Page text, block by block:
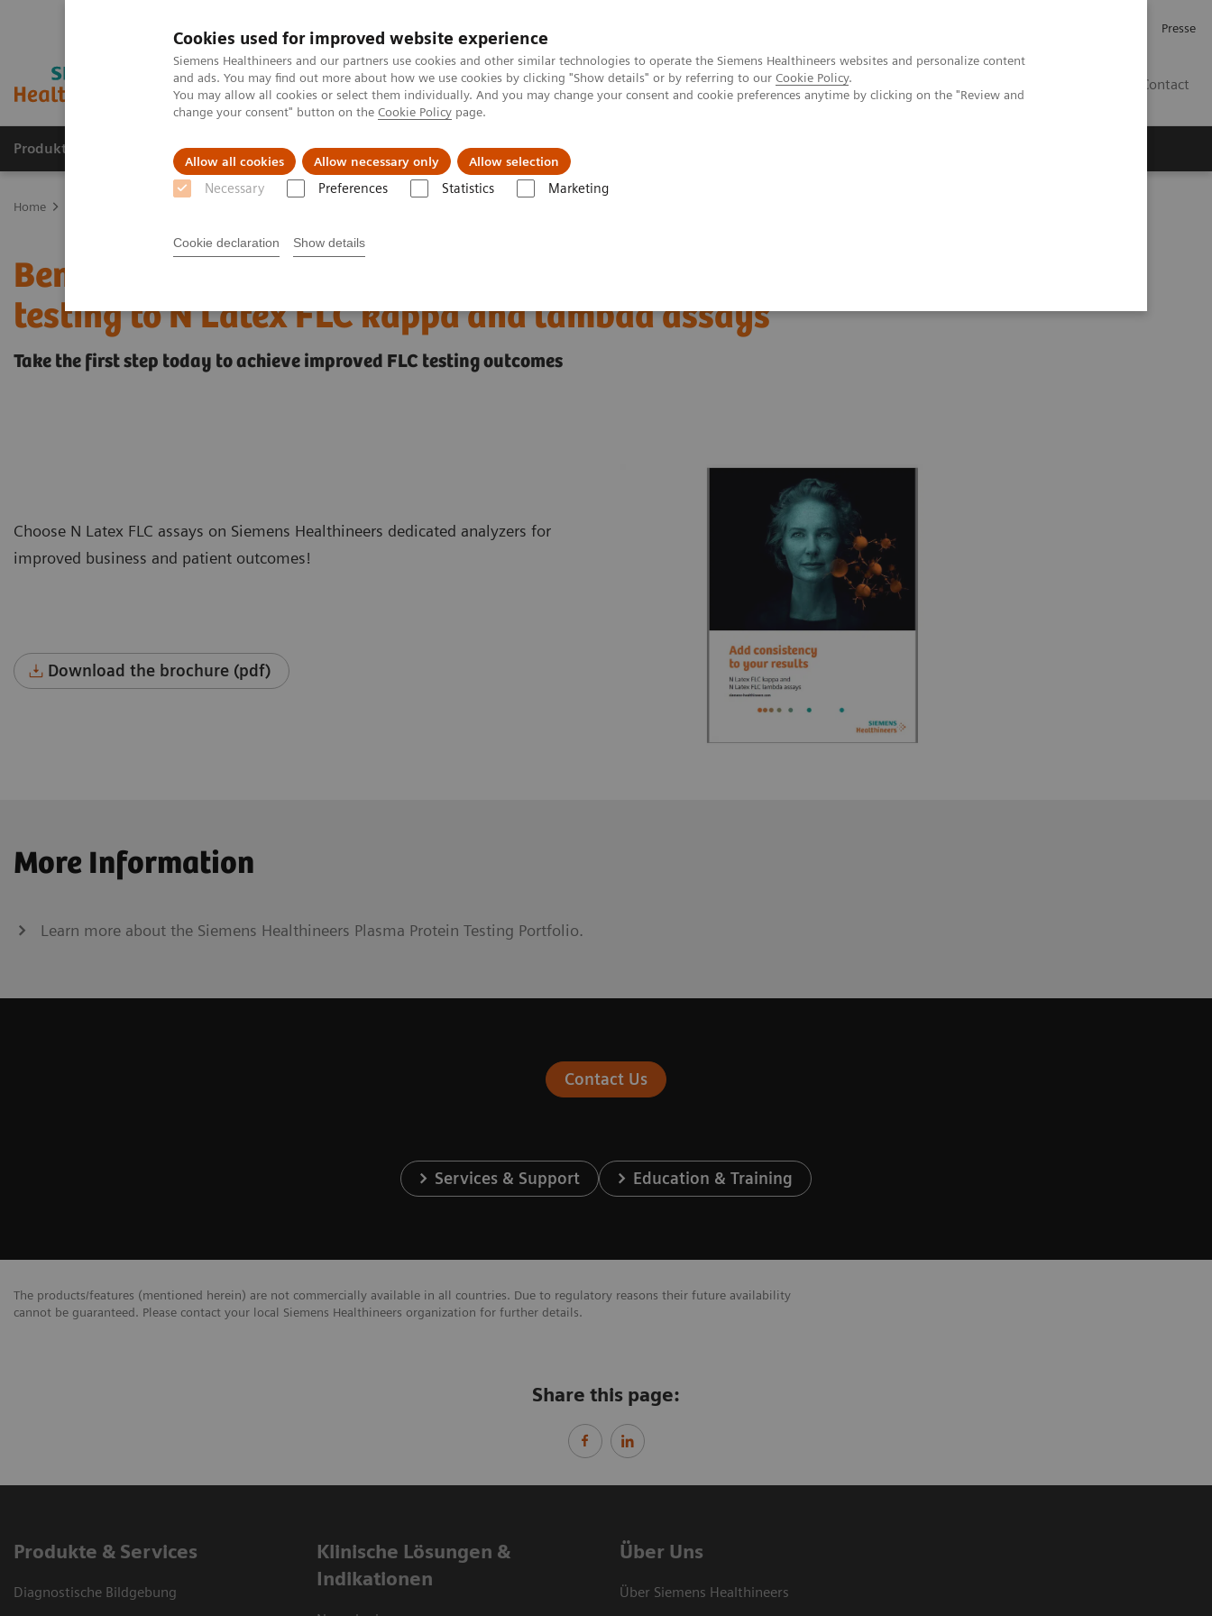
Cookies used for improved website experience
Siemens Healthineers and our partners use cookies and other similar technologies to operate the Siemens Healthineers websites and personalize content
and ads. You may find out more about how we use cookies by clicking "Show details" or by referring to our Cookie Policy.
You may allow all cookies or select them individually. And you may change your consent and cookie preferences anytime by clicking on the "Review and
change your consent" button on the Cookie Policy page.
Allow all cookies Allow necessary only Allow selection
Necessary Preferences Statistics Marketing
Cookie declaration Show details
Presse
Contact
Produkte und Services Fachbereiche Herausforderungen & Lösungen
Home
Benefit from changing your free light chain
testing to N Latex FLC kappa and lambda assays
Take the first step today to achieve improved FLC testing outcomes
Choose N Latex FLC assays on Siemens Healthineers dedicated analyzers for
improved business and patient outcomes!
Download the brochure (pdf)
More Information
Learn more about the Siemens Healthineers Plasma Protein Testing Portfolio.
Contact Us
Services & Support Education & Training
The products/features (mentioned herein) are not commercially available in all countries. Due to regulatory reasons their future availability
cannot be guaranteed. Please contact your local Siemens Healthineers organization for further details.
Share this page:
Produkte & Services
Diagnostische Bildgebung
Klinische Lösungen &
Indikationen
Über Uns
Über Siemens Healthineers